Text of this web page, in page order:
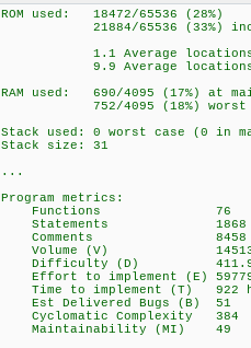
ROM used: 18472/65536 (28%)
21884/65536 (33%)
1.1 Average locations
9.9 Average locations
RAM used: 690/4095 (17%) at
752/4095 (18%) worst
Stack used: 0 worst case (0 in
Stack size: 31
...
Program metrics:
Functions 76
Statements 1868
Comments 8458
Volume (V)
Difficulty (D)
Effort to implement (E)
Time to implement (T) 922
Est Delivered Bugs (B) 51
Cyclomatic Complexity 384
Maintainability (MI) 49